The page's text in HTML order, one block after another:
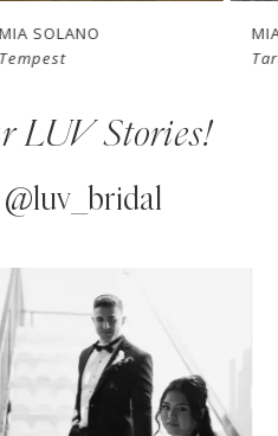
MIA SOLANO
Tara
LUV Stories!